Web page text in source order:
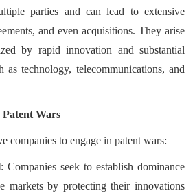
parties and can lead to extensive
and even acquisitions. They arise
by rapid innovation and substantial
as technology, telecommunications, and
Wars
companies to engage in patent wars:
: Companies seek to establish dominance
markets by protecting their innovations